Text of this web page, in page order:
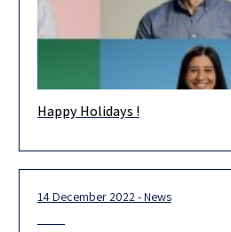
Happy Holidays! Wishing you and
Happy Holidays !
14 December 2022 - News